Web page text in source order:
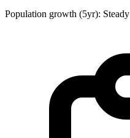
Population growth (5yr):